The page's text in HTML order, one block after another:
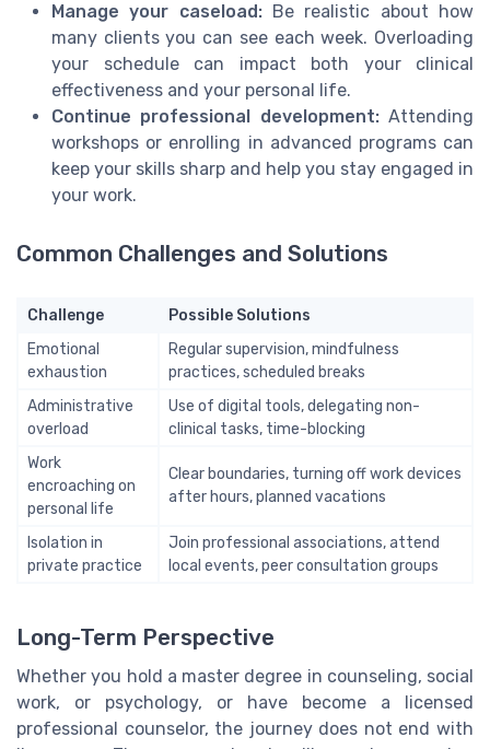
Manage your caseload:Be realistic about how
many clients you can see each week. Overloading
your schedule can impact both your clinical
effectiveness and your personal life.
Continue professional development:Attending
workshops or enrolling in advanced programs can
keep your skills sharp and help you stay engaged in
your work.
Common Challenges and Solutions
Challenge
Possible Solutions
Emotional
exhaustion
Regular supervision, mindfulness
practices, scheduled breaks
Administrative
overload
Use of digital tools, delegating non-
clinical tasks, time-blocking
Work
encroaching on
personal life
Clear boundaries, turning off work devices
after hours, planned vacations
Isolation in
private practice
Join professional associations, attend
local events, peer consultation groups
Long-Term Perspective
Whether you hold a master degree in counseling, social
work, or psychology, or have become a licensed
professional counselor, the journey does not end with